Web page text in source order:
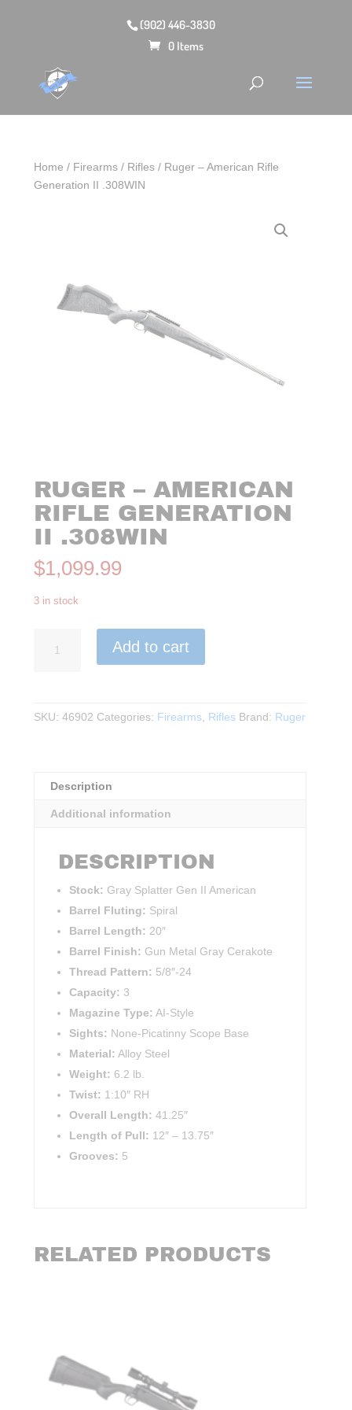
(902) 446-3830
0 Items
Home / Firearms / Rifles / Ruger – American Rifle
Generation II .308WIN
RUGER – AMERICAN
RIFLE GENERATION
II .308WIN
$1,099.99
3 in stock
Add to cart
SKU:46902 Categories: Firearms, Rifles Brand: Ruger
Description
Additional information
DESCRIPTION
Stock: Gray Splatter Gen II American
Barrel Fluting: Spiral
Barrel Length: 20″
Barrel Finish: Gun Metal Gray Cerakote
Thread Pattern: 5/8″-24
Capacity: 3
Magazine Type: AI-Style
Sights: None-Picatinny Scope Base
Material: Alloy Steel
Weight: 6.2 lb.
Twist: 1:10″ RH
Overall Length: 41.25″
Length of Pull: 12″ – 13.75″
Grooves: 5
RELATED PRODUCTS